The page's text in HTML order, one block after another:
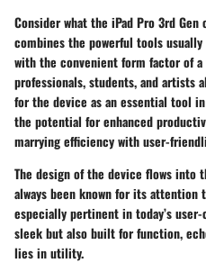
Consider what the iPad Pro 3rd
combines the powerful tools
with the convenient form factor of
professionals, students, and artists
for the device as an essential tool
the potential for enhanced
marrying efficiency with user-
The design of the device flows into
always been known for its
especially pertinent in today’s
sleek but also built for function,
lies in utility.